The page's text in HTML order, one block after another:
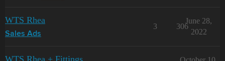
WTS Rhea
Sales Ads
3 306
June 28,
2022
WTS Rhea + Fittings